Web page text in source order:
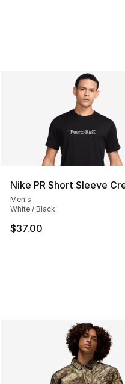
Nike PR Short Sleeve
Men's
White / Black
$37.00